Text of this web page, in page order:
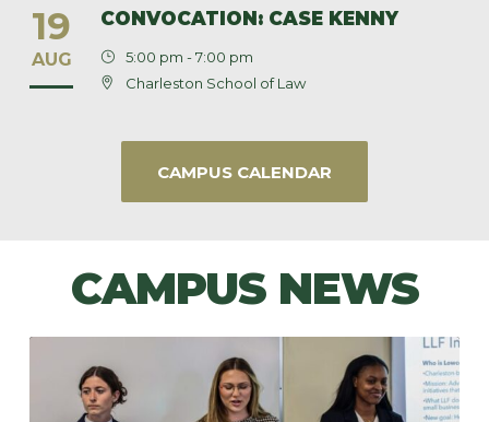
19
AUG
CONVOCATION: CASE KENNY
5:00 pm - 7:00 pm
Charleston School of Law
CAMPUS CALENDAR
CAMPUS NEWS